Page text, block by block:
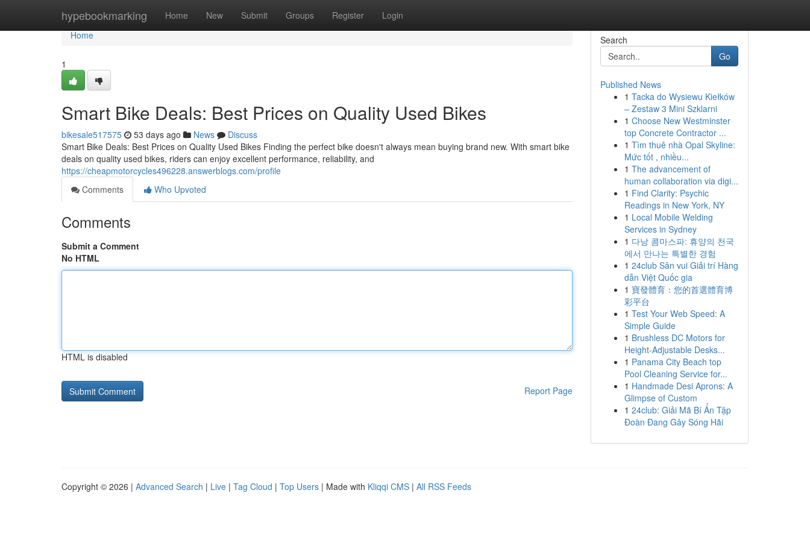
hypebookmarking Home New Submit Groups Register Login
Home
Home
1
Smart Bike Deals: Best Prices on Quality Used Bikes
bikesale517575 53 days ago News
Discuss
Smart Bike Deals: Best Prices on Quality Used Bikes Finding the perfect bike doesn't always mean buying brand new. With smart bike
deals on quality used bikes, riders can enjoy excellent performance, reliability, and
https://cheapmotorcycles496228.answerblogs.com/profile
Comments
Who Upvoted
Comments
Submit a Comment
No HTML
HTML is disabled
Report Page
Search
Go
Published News
1 Tacka do Wysiewu Kiełków
– Zestaw 3 Mini Szklarni
1 Choose New Westminster
top Concrete Contractor ...
1 Tìm thuê nhà Opal Skyline:
Mức tốt , nhiều...
1 The advancement of
human collaboration via digi...
1 Find Clarity: Psychic
Readings in New York, NY
1 Local Mobile Welding
Services in Sydney
1 다낭 콤마스파: 휴양의 천국
에서 만나는 특별한 경험
1 24club Sân vui Giải trí Hàng
dẫn Việt Quốc gia
1 寶發體育：您的首選體育博
彩平台
1 Test Your Web Speed: A
Simple Guide
1 Brushless DC Motors for
Height-Adjustable Desks...
1 Panama City Beach top
Pool Cleaning Service for...
1 Handmade Desi Aprons: A
Glimpse of Custom
1 24club: Giải Mã Bí Ẩn Tập
Đoàn Đang Gây Sóng Hãi
Copyright © 2026 | Advanced Search | Live | Tag Cloud | Top Users | Made with Kliqqi CMS | All RSS Feeds